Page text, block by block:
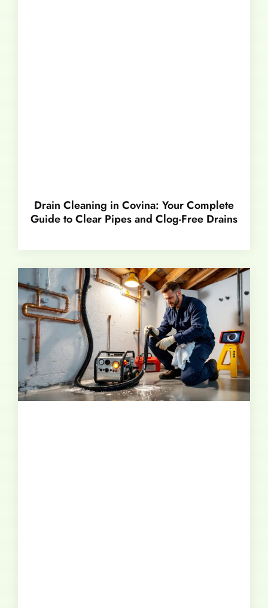
Drain Cleaning in Covina: Your Complete
Guide to Clear Pipes and Clog-Free Drains